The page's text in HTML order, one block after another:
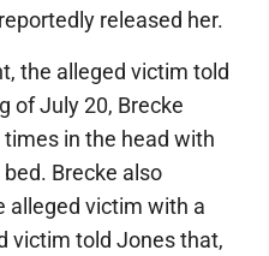
released her.
the alleged victim told
of July 20, Brecke
in the head with
Brecke also
alleged victim with a
victim told Jones that,